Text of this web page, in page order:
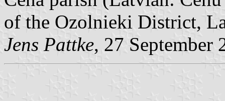
of the Ozolnieki District,
Jens Pattke, 27 September